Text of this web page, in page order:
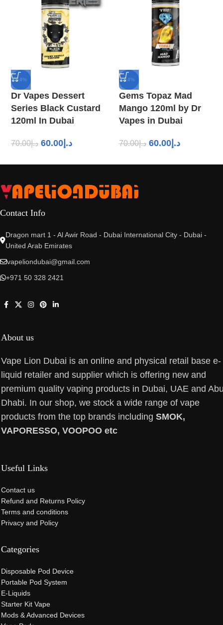
-14%
Dr Vapes Dessert
Series Black Custard
120ml In Dubai
د.إ70.00 د.إ 60.00
-14%
Gems Topaz Mad
Mango 120ml by Dr
Vapes in Dubai
د.إ70.00 د.إ 60.00
Contact Info
Dragon mart 1 - Al Awir Road - Dubai International City - Dubai -
United Arab Emirates
vapeliondubai@gmail.com
+971 50 328 2421
About us
Vape Lion Dubai is an online and physical retail base e-
liquid retailer and supplier which is offering new and
premium quality vaping products in Dubai, UAE and
Dhabi. In our shop, we stock a wide range of vape
products from the top brands including SMOK,
VAPORESSO, VOOPOO etc
Useful Links
Contact us
Refund and Returns Policy
Terms and conditions
Privacy and Policy
Categories
Disposable Pod Device
Portable Pod System
E-Liquids
Starter Kit Vape
Mods & Advanced Devices